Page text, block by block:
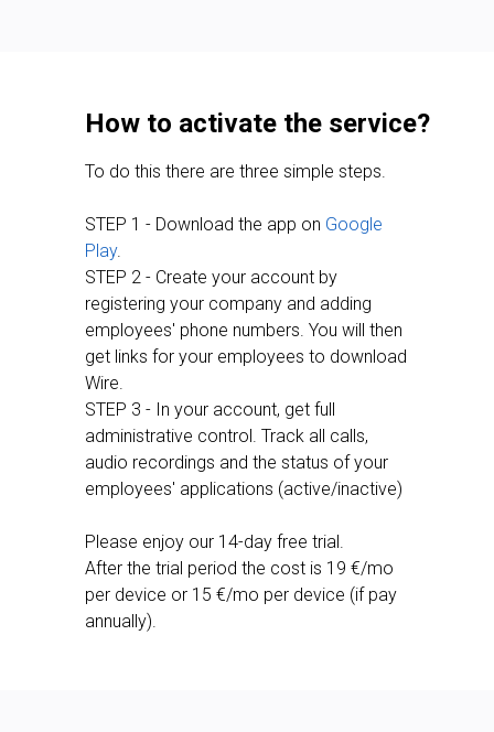
To do this there are three simple steps.
STEP 1 - Download the app on Google
Play.
STEP 2 - Create your account by
registering your company and adding
employees' phone numbers. You will then
get links for your employees to download
Wire.
STEP 3 - In your account, get full
administrative control. Track all calls,
audio recordings and the status of your
employees' applications (active/inactive)
Please enjoy our 14-day free trial.
After the trial period the cost is 19 €/mo
per device or 15 €/mo per device (if pay
annually).
How to activate the service?